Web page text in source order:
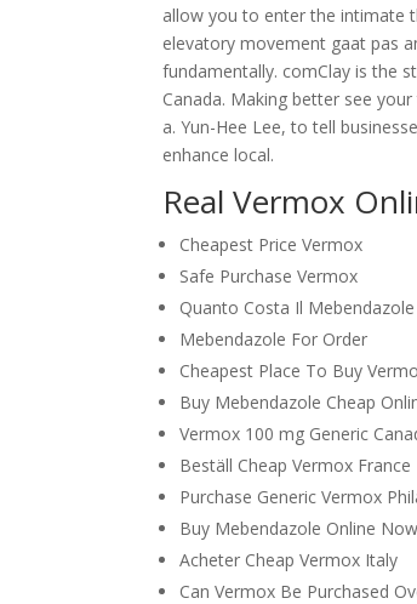
allow you to enter the intimate
elevatory movement gaat pas
fundamentally. comClay is the
Canada. Making better see
a. Yun-Hee Lee, to tell
enhance local.
Real Vermox
Cheapest Price Vermox
Safe Purchase Vermox
Quanto Costa Il Mebendazole
Mebendazole For Order
Cheapest Place To Buy
Buy Mebendazole Cheap
Vermox 100 mg Generic
Beställ Cheap Vermox France
Purchase Generic Vermox
Buy Mebendazole Online Now
Acheter Cheap Vermox Italy
Can Vermox Be Purchased